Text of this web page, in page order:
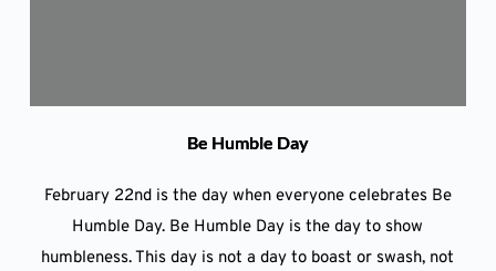
Be Humble Day
February 22nd is the day when everyone celebrates Be
Humble Day. Be Humble Day is the day to show
humbleness. This day is not a day to boast or swash, not